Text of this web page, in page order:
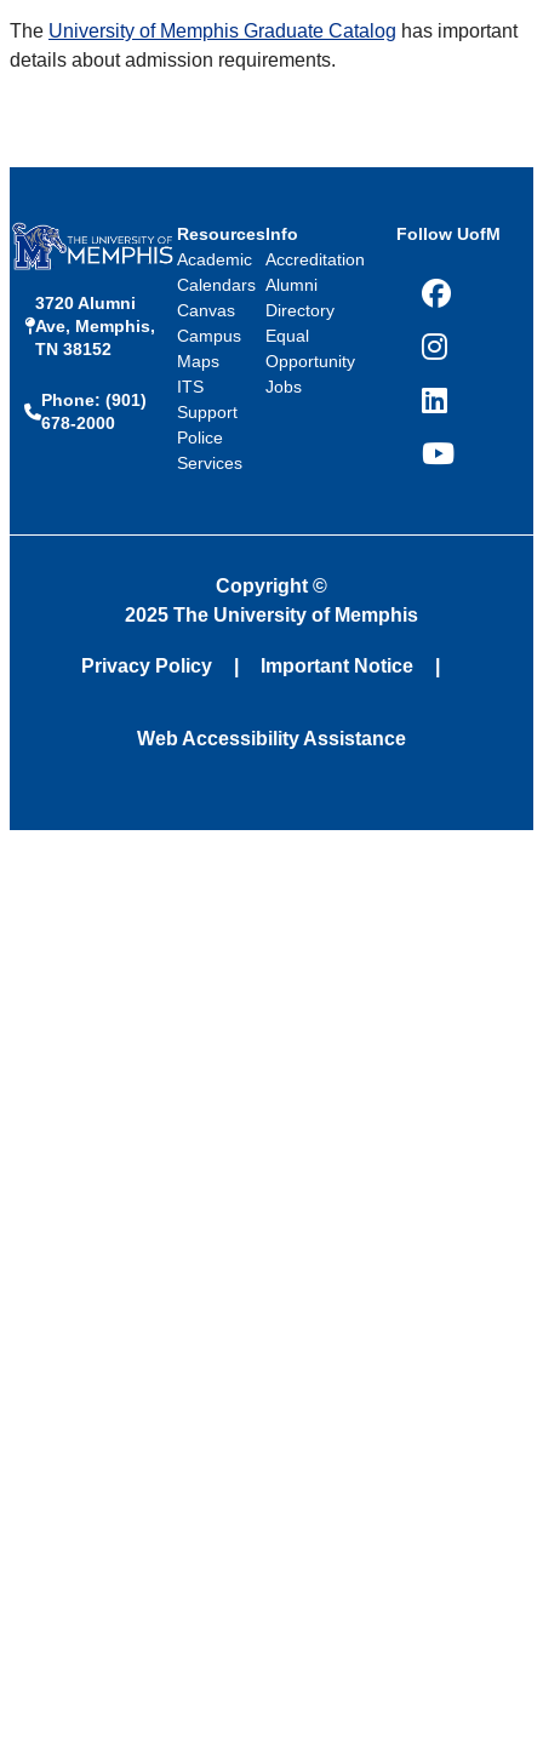
The University of Memphis Graduate Catalog has important
details about admission requirements.
3720 Alumni
Ave, Memphis,
TN 38152
Phone: (901)
678-2000
Resources
Academic
Calendars
Canvas
Campus
Maps
ITS
Support
Police
Services
Info
Accreditation
Alumni
Directory
Equal
Opportunity
Jobs
Follow UofM
Facebook
Instagram
LinkedIn
YouTube
Copyright ©
2025 The University of Memphis
Privacy Policy Important Notice
Web Accessibility Assistance